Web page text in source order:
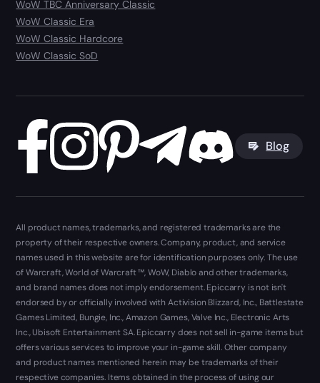
WoW TBC Anniversary Classic
WoW Classic Era
WoW Classic Hardcore
WoW Classic SoD
Blog
All product names, trademarks, and registered trademarks are the
property of their respective owners. Company, product, and service
names used in this website are for identification purposes only. The use
of Warcraft, World of Warcraft ™, WoW, Diablo and other trademarks,
and brand names does not imply endorsement. Epiccarry is not isn't
endorsed by or officially involved with Activision Blizzard, Inc., Battlestate
Games Limited, Bungie, Inc., Amazon Games, Valve Inc., Electronic Arts
Inc., Ubisoft Entertainment SA. Epiccarry does not sell in-game items but
offers various services to improve your in-game skill. Other company
and product names mentioned herein may be trademarks of their
respective companies. Items obtained in the process of using our